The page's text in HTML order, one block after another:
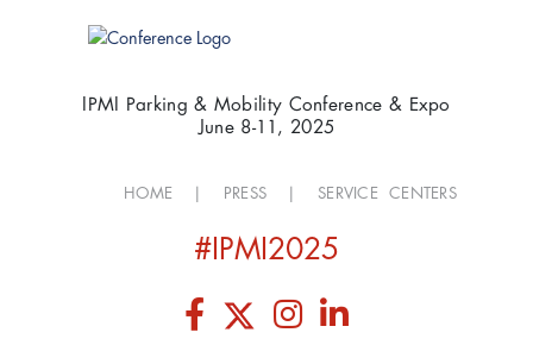
IPMI Parking & Mobility Conference & Expo
June 8-11, 2025
HOME PRESS SERVICE CENTERS
#IPMI2025